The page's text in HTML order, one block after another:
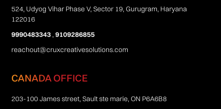
524, Udyog Vihar Phase V, Sector 19, Gurugram, Haryana
122016
9990483343,9109286855
reachout@cruxcreativesolutions.com
CANADA OFFICE
203-100 James street, Sault ste marie, ON P6A6B8